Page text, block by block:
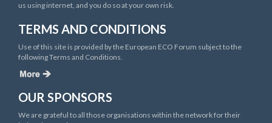
us using internet, and you do so at your own risk.
TERMS AND CONDITIONS
Use of this site is provided by the European ECO Forum subject to the
following Terms and Conditions.
OUR SPONSORS
We are grateful to all those organisations within the network for their